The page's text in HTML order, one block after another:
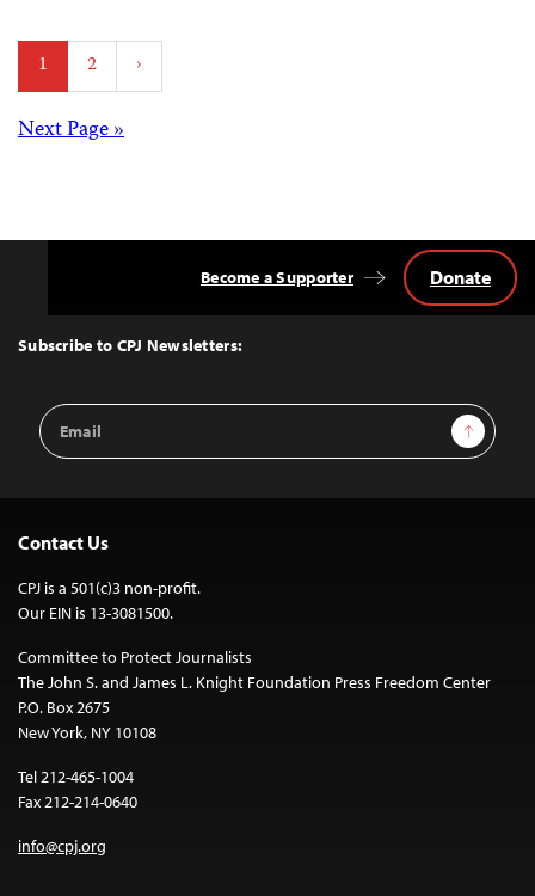
Posts
pagination
1 2 ›
Posts
Next Page »
Top
Subscribe to CPJ Newsletters:
Email
Address
Sign Up
Become a Supporter Donate
Contact Us
CPJ is a 501(c)3 non-profit.
Our EIN is 13-3081500.
Committee to Protect Journalists
The John S. and James L. Knight Foundation Press Freedom Center
P.O. Box 2675
New York, NY 10108
Tel 212-465-1004
Fax 212-214-0640
info@cpj.org